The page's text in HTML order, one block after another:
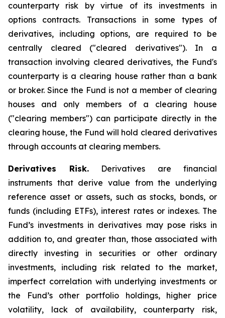
counterparty risk by virtue of its investments in
options contracts. Transactions in some types of
derivatives, including options, are required to be
centrally cleared ("cleared derivatives"). In a
transaction involving cleared derivatives, the Fund's
counterparty is a clearing house rather than a bank
or broker. Since the Fund is not a member of clearing
houses and only members of a clearing house
("clearing members") can participate directly in the
clearing house, the Fund will hold cleared derivatives
through accounts at clearing members.
Derivatives Risk.Derivatives are financial
instruments that derive value from the underlying
reference asset or assets, such as stocks, bonds, or
funds (including ETFs), interest rates or indexes. The
Fund’s investments in derivatives may pose risks in
addition to, and greater than, those associated with
directly investing in securities or other ordinary
investments, including risk related to the market,
imperfect correlation with underlying investments or
the Fund’s other portfolio holdings, higher price
volatility, lack of availability, counterparty risk,